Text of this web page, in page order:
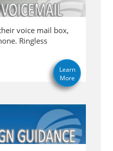
voice mail box,
Ringless
Learn
More